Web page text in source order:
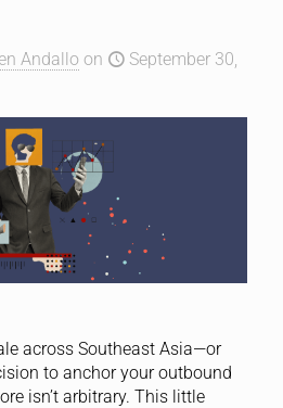
Andallo on
September 30,
across Southeast Asia—or
to anchor your outbound
isn’t arbitrary. This little